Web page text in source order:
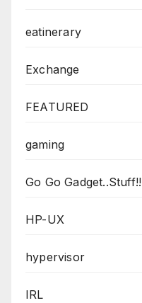
eatinerary
Exchange
FEATURED
gaming
Go Go Gadget..Stuff!!
HP-UX
hypervisor
IRL